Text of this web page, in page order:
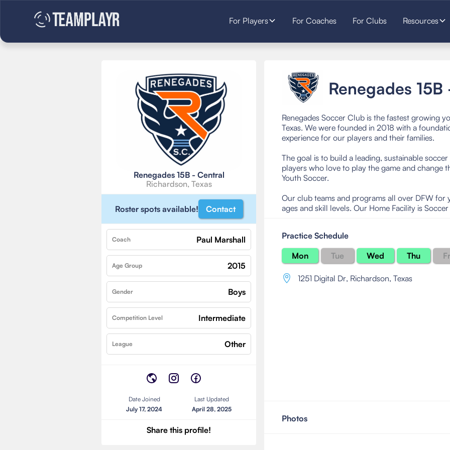
For Players For Coaches For Clubs Resources
Renegades 15B - Central
Richardson, Texas
Roster spots available! Contact
Coach Paul Marshall
Age Group 2015
Gender Boys
Competition Level Intermediate
League Other
Date Joined
July 17, 2024
Last Updated
April 28, 2025
Share this profile!
Renegades
Renegades Soccer Club is the fastest growing
Texas. We were founded in 2018 with a
experience for our players and their families.
The goal is to build a leading, sustainable
players who love to play the game and change
Youth Soccer.
Our club teams and programs all over DFW for
ages and skill levels. Our Home Facility is
Practice Schedule
Mon
Tue Wed Thu
1251 Digital Dr, Richardson, Texas
Photos